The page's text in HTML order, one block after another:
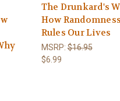
The Drunkard's
How Randomness
Rules Our Lives
MSRP:$16.95
$6.99